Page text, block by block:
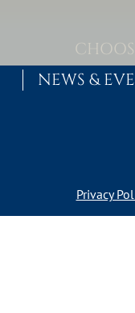
NEWS &
Privacy